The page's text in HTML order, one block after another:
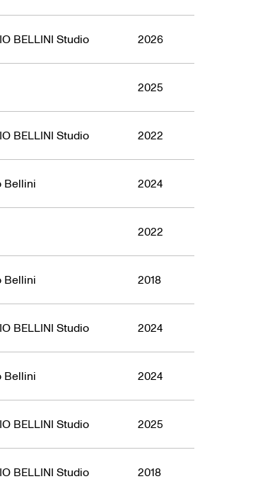
BELLINI Studio 2026
2025
BELLINI Studio 2022
Bellini 2024
2022
Bellini 2018
BELLINI Studio 2024
Bellini 2024
BELLINI Studio 2025
BELLINI Studio 2018